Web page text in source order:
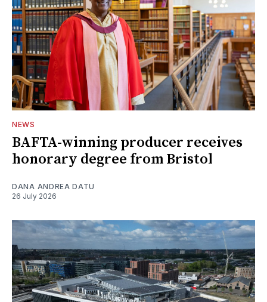
NEWS
BAFTA-winning producer receives
honorary degree from Bristol
DANA ANDREA DATU
26 July 2026